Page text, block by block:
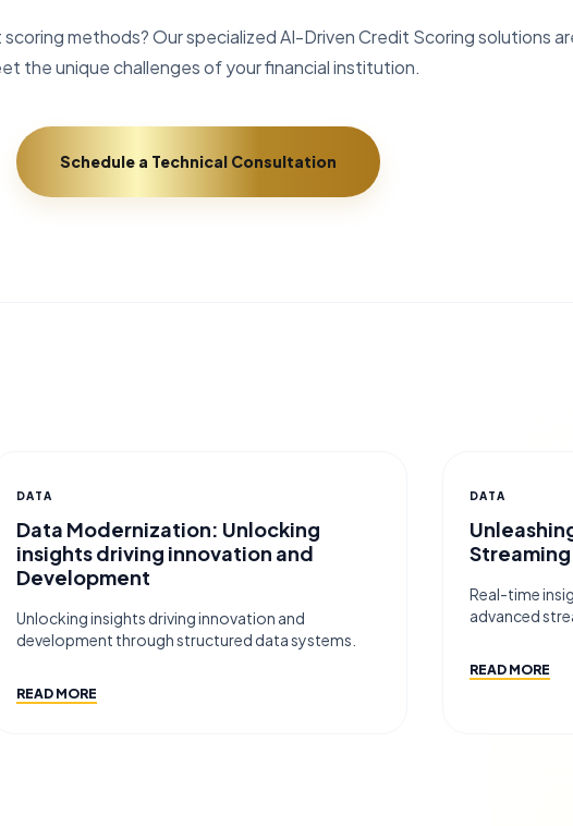
methods? Our specialized AI-Driven Credit Scoring solutions
the unique challenges of your financial institution.
Schedule a Technical Consultation
DATA
Data Modernization: Unlocking
insights driving innovation and
Development
Unlocking insights driving innovation and
development through structured data systems.
READ MORE
DATA
Real-time
advanced
READ MORE